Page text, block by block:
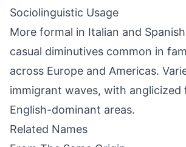
Sociolinguistic Usage
More formal in Italian and
casual diminutives common in
across Europe and Americas.
immigrant waves, with anglicized
English-dominant areas.
Related Names